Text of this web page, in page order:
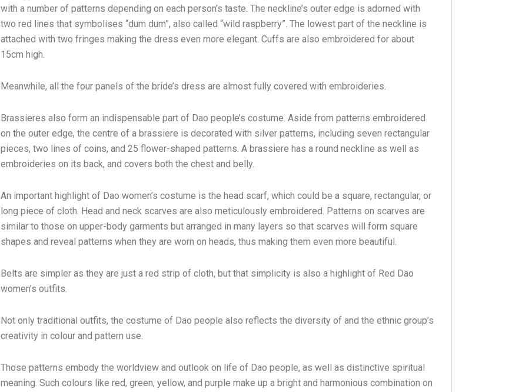
with a number of patterns depending on each person’s taste. The neckline’s outer edge is adorned with
two red lines that symbolises “dum dum”, also called “wild raspberry”. The lowest part of the neckline is
attached with two fringes making the dress even more elegant. Cuffs are also embroidered for about
15cm high.
Meanwhile, all the four panels of the bride’s dress are almost fully covered with embroideries.
Brassieres also form an indispensable part of Dao people’s costume. Aside from patterns embroidered
on the outer edge, the centre of a brassiere is decorated with silver patterns, including seven rectangular
pieces, two lines of coins, and 25 flower-shaped patterns. A brassiere has a round neckline as well as
embroideries on its back, and covers both the chest and belly.
An important highlight of Dao women’s costume is the head scarf, which could be a square, rectangular, or
long piece of cloth. Head and neck scarves are also meticulously embroidered. Patterns on scarves are
similar to those on upper-body garments but arranged in many layers so that scarves will form square
shapes and reveal patterns when they are worn on heads, thus making them even more beautiful.
Belts are simpler as they are just a red strip of cloth, but that simplicity is also a highlight of Red Dao
women’s outfits.
Not only traditional outfits, the costume of Dao people also reflects the diversity of and the ethnic group’s
creativity in colour and pattern use.
Those patterns embody the worldview and outlook on life of Dao people, as well as distinctive spiritual
meaning. Such colours like red, green, yellow, and purple make up a bright and harmonious combination on